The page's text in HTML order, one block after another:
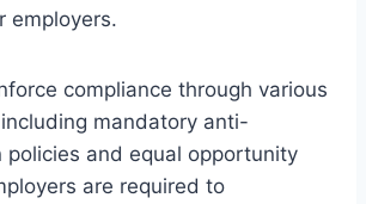
employers.
compliance through various
mandatory anti-
policies and equal opportunity
are required to